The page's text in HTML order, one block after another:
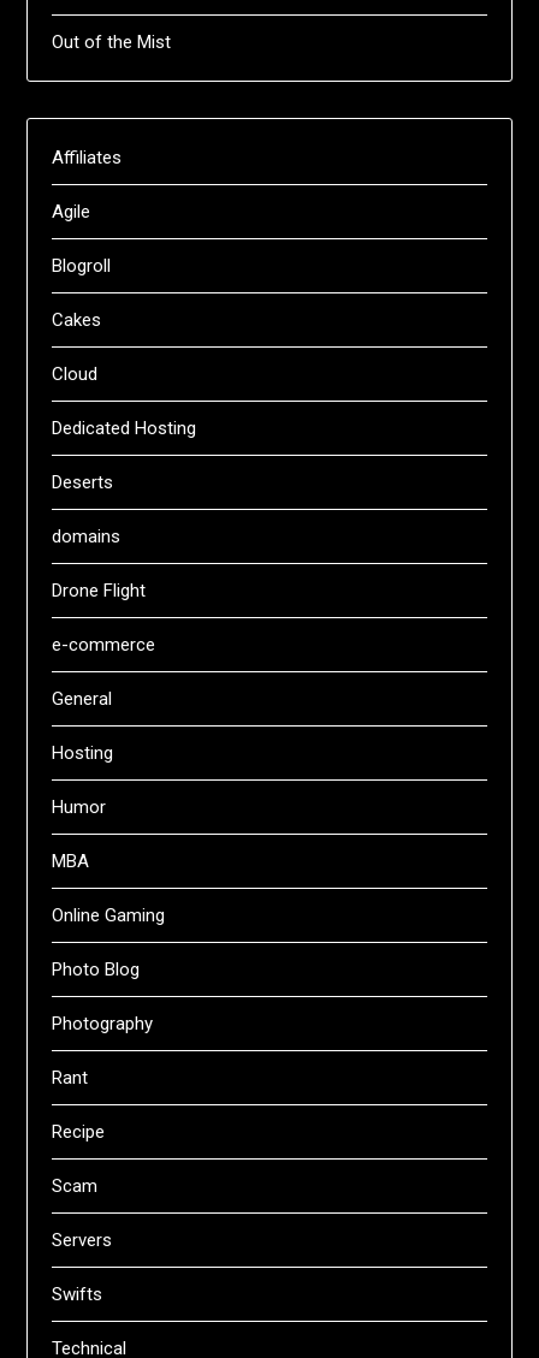
Out of the Mist
Affiliates
Agile
Blogroll
Cakes
Cloud
Dedicated Hosting
Deserts
domains
Drone Flight
e-commerce
General
Hosting
Humor
MBA
Online Gaming
Photo Blog
Photography
Rant
Recipe
Scam
Servers
Swifts
Technical